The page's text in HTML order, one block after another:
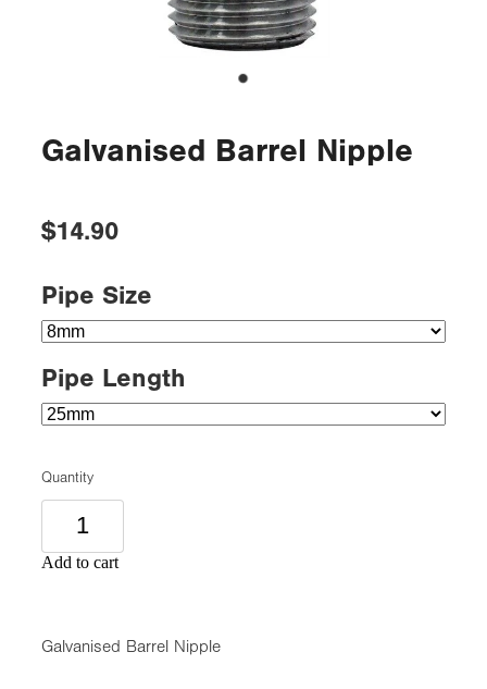
Galvanised Barrel Nipple
$14.90
Pipe Size
Pipe Length
Quantity
Add to cart
Galvanised Barrel Nipple